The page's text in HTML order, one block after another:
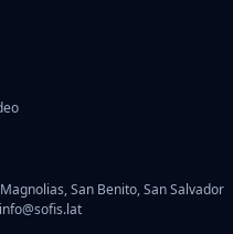
San Benito, San Salvador
info@sofis.lat